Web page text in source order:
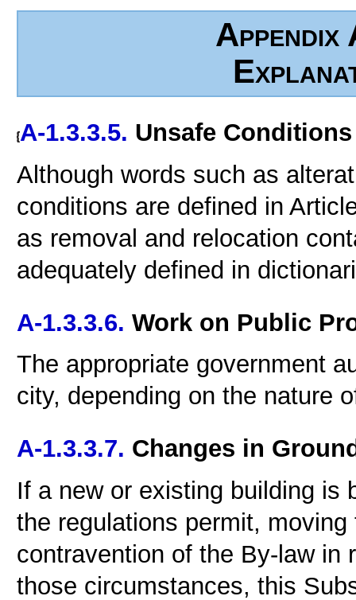
A-1.3.3.5. Unsafe Conditions
Although words such as
conditions are defined in
as removal and relocation
adequately defined in
A-1.3.3.6. Work on Public
The appropriate government
city, depending on the nature
A-1.3.3.7. Changes in
If a new or existing building is
the regulations permit,
contravention of the By-law in
those circumstances, this